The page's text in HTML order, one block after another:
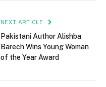
NEXT ARTICLE
Pakistani Author Alishba
Barech Wins Young Woman
of the Year Award